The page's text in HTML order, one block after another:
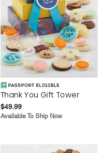
Thank You Gift Tower
$49.99
Available To Ship Now